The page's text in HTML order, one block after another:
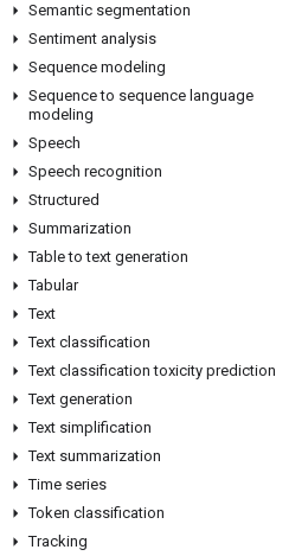
Semantic segmentation
Sentiment analysis
Sequence modeling
Sequence to sequence language
modeling
Speech
Speech recognition
Structured
Summarization
Table to text generation
Tabular
Text
Text classification
Text classification toxicity prediction
Text generation
Text simplification
Text summarization
Time series
Token classification
Tracking